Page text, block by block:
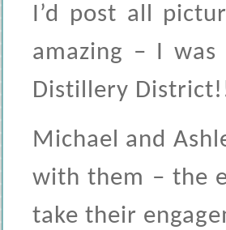
I’d post all
amazing – I
Distillery
Michael and
with them – the
take their